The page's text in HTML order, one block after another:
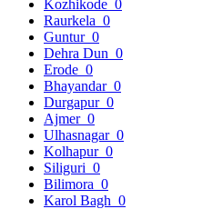
Kozhikode 0
Raurkela 0
Guntur 0
Dehra Dun 0
Erode 0
Bhayandar 0
Durgapur 0
Ajmer 0
Ulhasnagar 0
Kolhapur 0
Siliguri 0
Bilimora 0
Karol Bagh 0